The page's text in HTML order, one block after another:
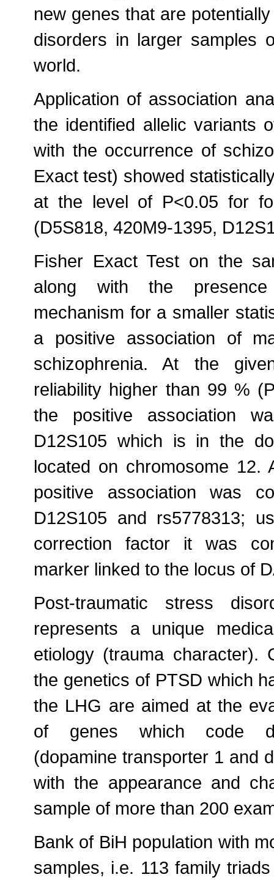
new genes that are
disorders in larger samples
world.
Application of association
the identified allelic variants
with the occurrence of
Exact test) showed
at the level of P<0.05 for
(D5S818, 420M9-1395,
Fisher Exact Test on the
along with the
mechanism for a smaller
a positive association of
schizophrenia. At the
reliability higher than 99 %
the positive association
D12S105 which is in the
located on chromosome 12.
positive association was
D12S105 and rs5778313;
correction factor it was
marker linked to the locus of
Post-traumatic stress
represents a unique
etiology (trauma character).
the genetics of PTSD which
the LHG are aimed at the
of genes which code
(dopamine transporter 1 and
with the appearance and
sample of more than 200
Bank of BiH population with
samples, i.e. 113 family